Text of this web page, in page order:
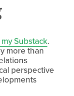
Substack.
more than
perspective